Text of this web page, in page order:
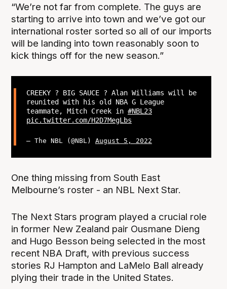
“We’re not far from complete. The guys are
starting to arrive into town and we’ve got our
international roster sorted so all of our imports
will be landing into town reasonably soon to
kick things off for the new season.”
CREEKY ? BIG SAUCE ? Alan Williams will be
reunited with his old NBA G League
teammate, Mitch Creek in #NBL23
pic.twitter.com/H2D7MegLbs
— The NBL (@NBL) August 5, 2022
One thing missing from South East
Melbourne’s roster - an NBL Next Star.
The Next Stars program played a crucial role
in former New Zealand pair Ousmane Dieng
and Hugo Besson being selected in the most
recent NBA Draft, with previous success
stories RJ Hampton and LaMelo Ball already
plying their trade in the United States.